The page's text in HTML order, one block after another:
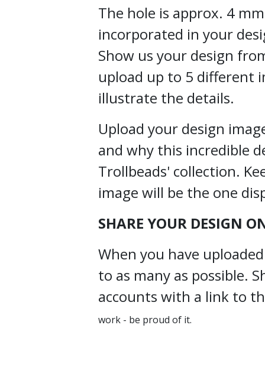
The hole is approx. 4
incorporated in your
Show us your design
upload up to 5 different
illustrate the details.
Upload your design
and why this incredible
Trollbeads' collection.
image will be the one
SHARE YOUR DESIGN
When you have
to as many as possible.
accounts with a link to
work - be proud of it.